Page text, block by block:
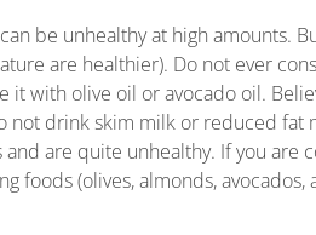
be unhealthy at high amounts.
are healthier). Do not ever
it with olive oil or avocado oil.
not drink skim milk or reduced fat
are quite unhealthy. If you are
foods (olives, almonds, avocados,